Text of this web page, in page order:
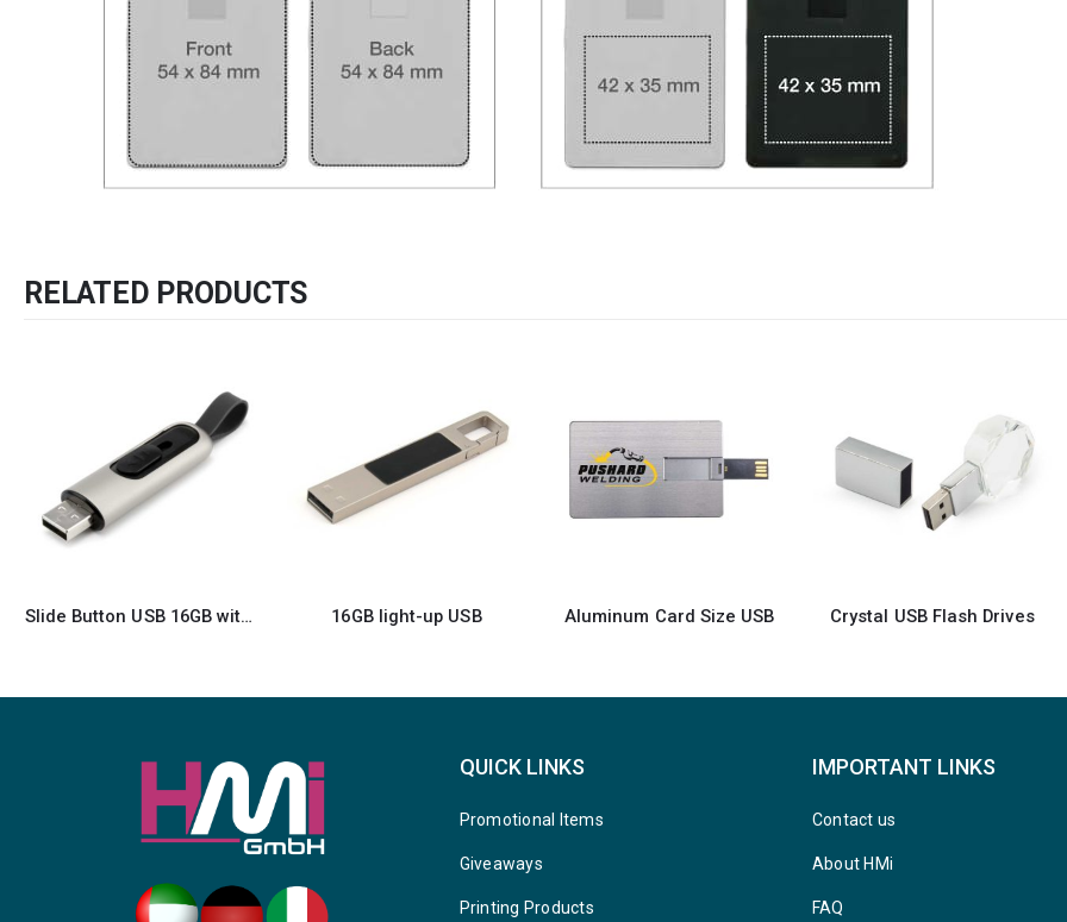
RELATED PRODUCTS
16GB light-up USB Aluminum Card Size USB Crystal USB Flash Drives
QUICK LINKS
Promotional Items
Giveaways
Printing Products
IMPORTANT LINKS
Contact us
About HMi
FAQ